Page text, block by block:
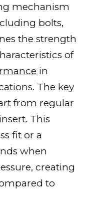
mechanism
bolts,
the strength
of
in
The key
from regular
This
fit or a
when
creating
to